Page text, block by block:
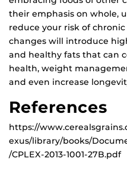
their emphasis on whole,
reduce your risk of
changes will introduce
and healthy fats that can
health, weight
and even increase
References
https://
exus/library/books/
/CPLEX-2013-1001-27B.pdf